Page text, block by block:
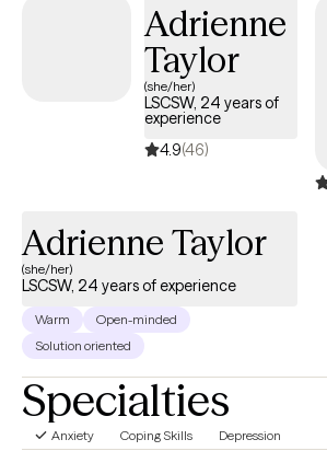
Adrienne
Taylor
(she/her)
LSCSW, 24 years of
experience
4.9(46)
Adrienne Taylor
(she/her)
LSCSW, 24 years of experience
Warm
Open-minded
Solution oriented
Specialties
Anxiety Coping Skills Depression